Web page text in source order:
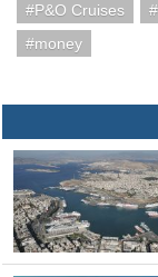
P&O Cruises
money